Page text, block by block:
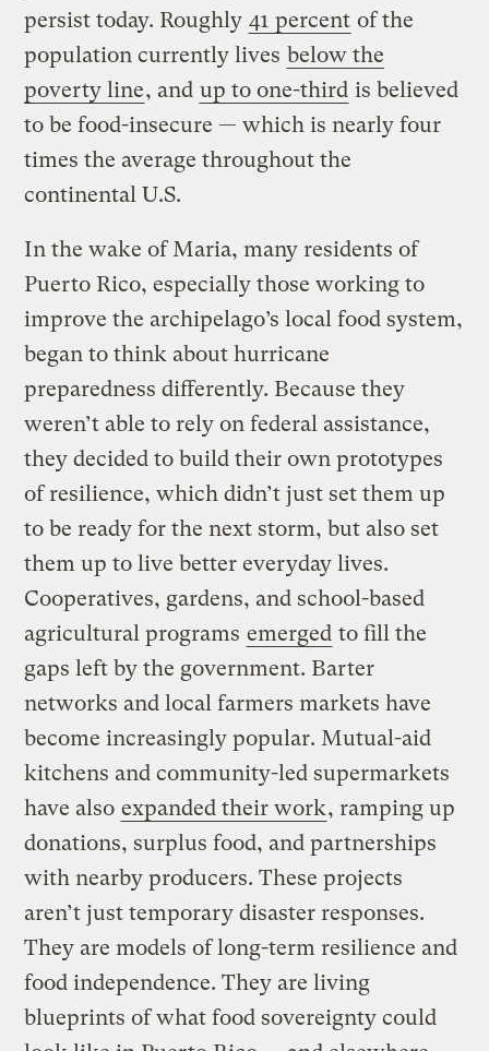
persist today. Roughly 41 percent of the
population currently lives below the
poverty line, and up to one-third is believed
to be food-insecure — which is nearly four
times the average throughout the
continental U.S.
In the wake of Maria, many residents of
Puerto Rico, especially those working to
improve the archipelago’s local food system,
began to think about hurricane
preparedness differently. Because they
weren’t able to rely on federal assistance,
they decided to build their own prototypes
of resilience, which didn’t just set them up
to be ready for the next storm, but also set
them up to live better everyday lives.
Cooperatives, gardens, and school-based
agricultural programs emerged to fill the
gaps left by the government. Barter
networks and local farmers markets have
become increasingly popular. Mutual-aid
kitchens and community-led supermarkets
have also expanded their work, ramping up
donations, surplus food, and partnerships
with nearby producers. These projects
aren’t just temporary disaster responses.
They are models of long-term resilience and
food independence. They are living
blueprints of what food sovereignty could